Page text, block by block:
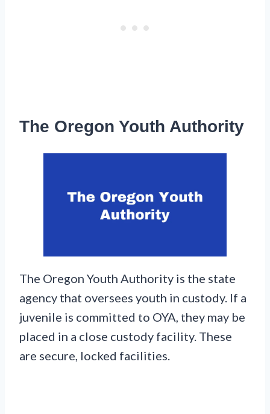
The Oregon Youth Authority
The Oregon Youth Authority is the state
agency that oversees youth in custody. If a
juvenile is committed to OYA, they may be
placed in a close custody facility. These
are secure, locked facilities.